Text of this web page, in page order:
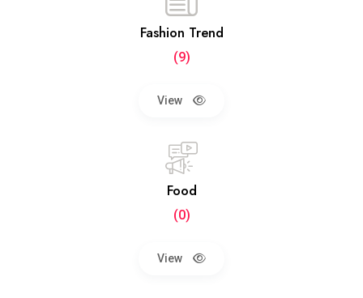
Fashion Trend
(9)
View
Food
(0)
View